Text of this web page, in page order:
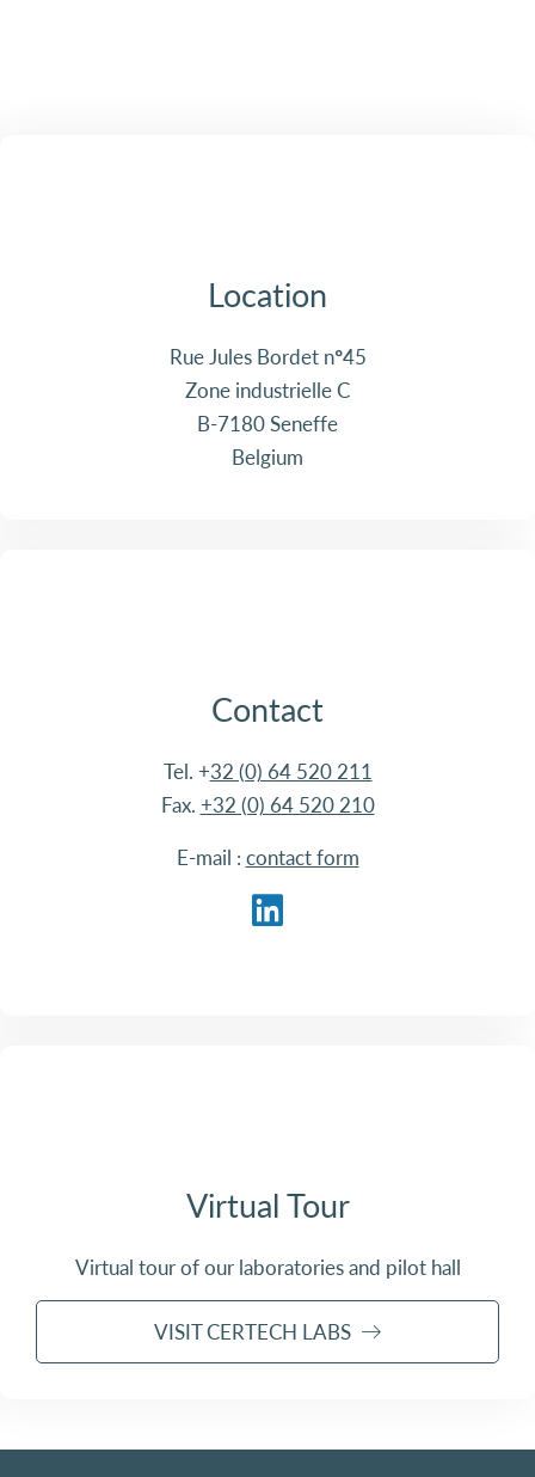
Location
Rue Jules Bordet n°45
Zone industrielle C
B-7180 Seneffe
Belgium
Contact
Tel. +32 (0) 64 520 211
Fax. +32 (0) 64 520 210
E-mail : contact form
Virtual Tour
Virtual tour of our laboratories and pilot hall
VISIT CERTECH LABS